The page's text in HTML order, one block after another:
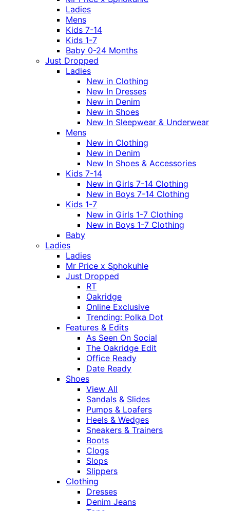
Ladies
Mens
Kids 7-14
Kids 1-7
Baby 0-24 Months
Just Dropped
Ladies
New in Clothing
New In Dresses
New in Denim
New in Shoes
New In Sleepwear & Underwear
Mens
New in Clothing
New in Denim
New In Shoes & Accessories
Kids 7-14
New in Girls 7-14 Clothing
New in Boys 7-14 Clothing
Kids 1-7
New in Girls 1-7 Clothing
New in Boys 1-7 Clothing
Baby
Ladies
Ladies
Mr Price x Sphokuhle
Just Dropped
RT
Oakridge
Online Exclusive
Trending: Polka Dot
Features & Edits
As Seen On Social
The Oakridge Edit
Office Ready
Date Ready
Shoes
View All
Sandals & Slides
Pumps & Loafers
Heels & Wedges
Sneakers & Trainers
Boots
Clogs
Slops
Slippers
Clothing
Dresses
Denim Jeans